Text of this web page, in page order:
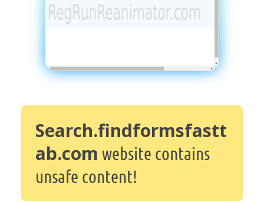
Search.findformsfastt
ab.com website contains
unsafe content!